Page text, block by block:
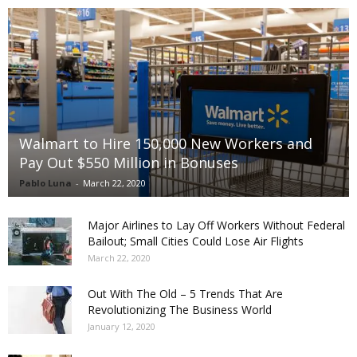
Walmart to Hire 150,000 New Workers and
Pay Out $550 Million in Bonuses
Pablo Luna - March 22, 2020
Major Airlines to Lay Off Workers Without Federal
Bailout; Small Cities Could Lose Air Flights
March 22, 2020
Out With The Old – 5 Trends That Are
Revolutionizing The Business World
January 12, 2020